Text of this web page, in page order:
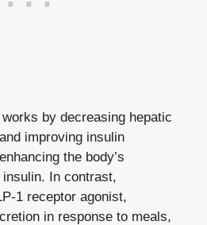
by decreasing hepatic
and improving insulin
the body’s
In contrast,
1 receptor agonist,
in response to meals,